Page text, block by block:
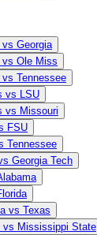
Georgia
vs Ole Miss
Tennessee
vs LSU
vs Missouri
FSU
Tennessee
Georgia Tech
vs Texas
vs Mississippi State